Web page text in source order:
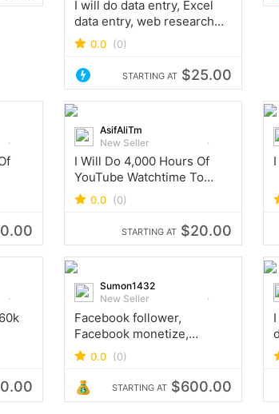
I will do data entry, Excel
data entry, web research
and digital marketing
0.0 (0)
STARTING AT $25.00
AsifAliTm
New Seller
I Will Do 4,000 Hours Of
YouTube Watchtime To
Enable Monetization
0.0 (0)
STARTING AT $20.00
Sumon1432
New Seller
Facebook follower,
Facebook monetize,
Facebook watch time
0.0 (0)
STARTING AT $600.00